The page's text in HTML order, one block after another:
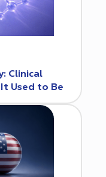
Clinical
Used to Be